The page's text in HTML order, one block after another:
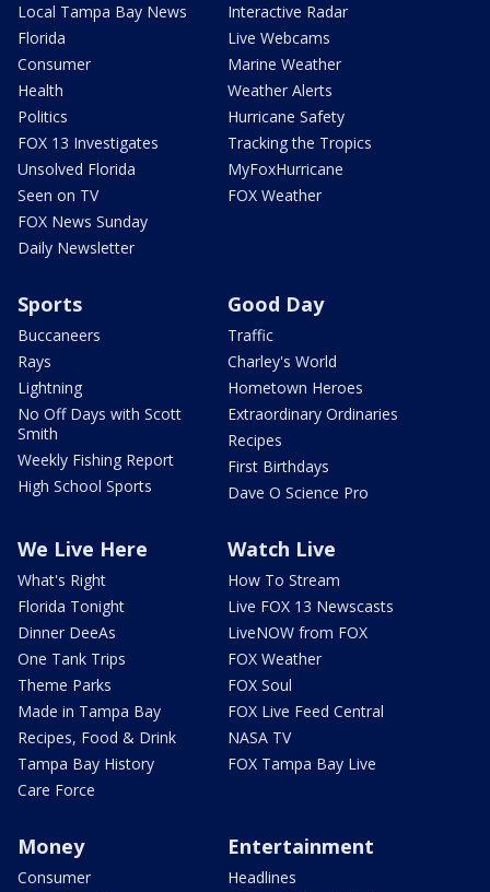
Local Tampa Bay News
Florida
Consumer
Health
Politics
FOX 13 Investigates
Unsolved Florida
Seen on TV
FOX News Sunday
Daily Newsletter
Interactive Radar
Live Webcams
Marine Weather
Weather Alerts
Hurricane Safety
Tracking the Tropics
MyFoxHurricane
FOX Weather
Sports
Buccaneers
Rays
Lightning
No Off Days with Scott
Smith
Weekly Fishing Report
High School Sports
Good Day
Traffic
Charley's World
Hometown Heroes
Extraordinary Ordinaries
Recipes
First Birthdays
Dave O Science Pro
We Live Here
What's Right
Florida Tonight
Dinner DeeAs
One Tank Trips
Theme Parks
Made in Tampa Bay
Recipes, Food & Drink
Tampa Bay History
Care Force
Watch Live
How To Stream
Live FOX 13 Newscasts
LiveNOW from FOX
FOX Weather
FOX Soul
FOX Live Feed Central
NASA TV
FOX Tampa Bay Live
Money
Consumer
Entertainment
Headlines